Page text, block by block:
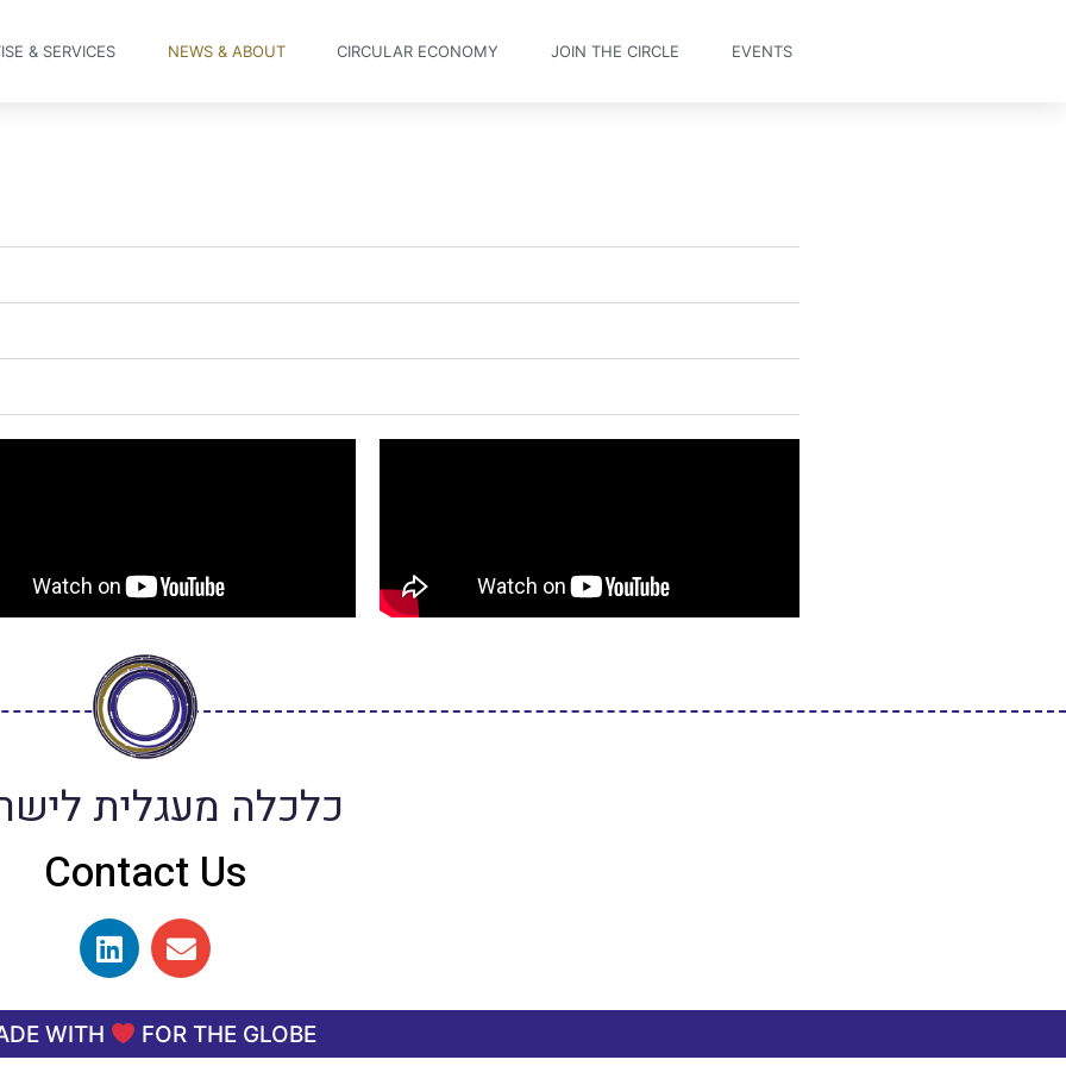
& SERVICES NEWS & ABOUT CIRCULAR ECONOMY JOIN THE CIRCLE EVENTS
כלכלה מעגלית
Contact Us
WITH FOR THE GLOBE